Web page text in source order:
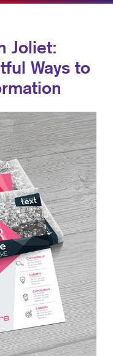
Joliet:
Ways to